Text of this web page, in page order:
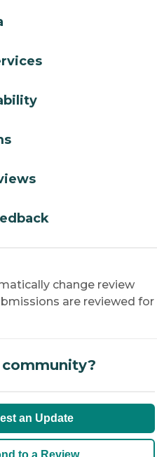
change review
are reviewed for
an Update